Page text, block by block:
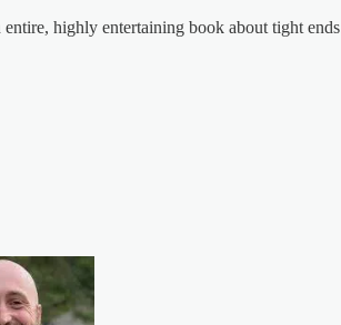
highly entertaining book about tight ends